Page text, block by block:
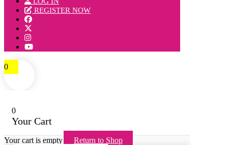
REGISTER NOW
0
0
Your Cart
Your cart is empty Return to Shop